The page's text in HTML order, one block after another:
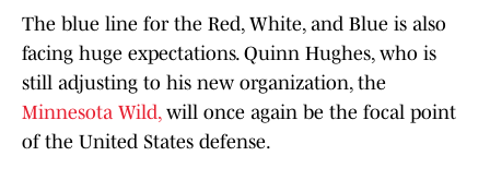
The blue line for the Red, White, and Blue is also
facing huge expectations. Quinn Hughes, who is
still adjusting to his new organization, the
Minnesota Wild, will once again be the focal point
of the United States defense.